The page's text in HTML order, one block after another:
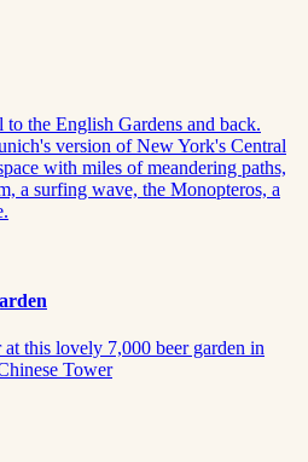
the English Gardens and back.
version of New York's Central
with miles of meandering paths,
a surfing wave, the Monopteros, a
this lovely 7,000 beer garden in
Tower